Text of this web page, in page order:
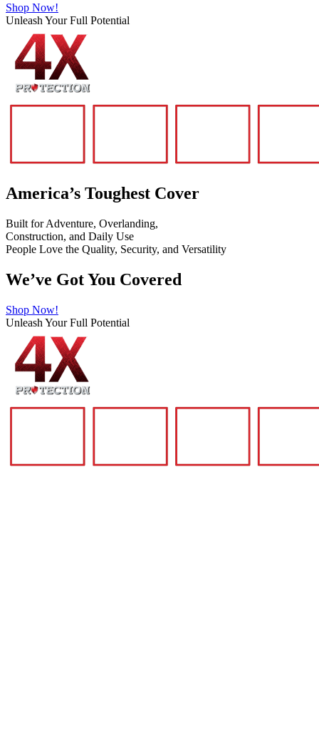
Shop Now!
Unleash Your Full Potential
America’s Toughest Cover
Built for Adventure, Overlanding,
Construction, and Daily Use
People Love the Quality, Security, and Versatility
We’ve Got You Covered
Shop Now!
Unleash Your Full Potential